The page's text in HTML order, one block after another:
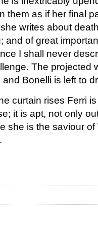
them as if her final
she writes about
and of great
I shall never
The projected
and Bonelli is left to
curtain rises Ferri
it is apt, not only
she is the saviour